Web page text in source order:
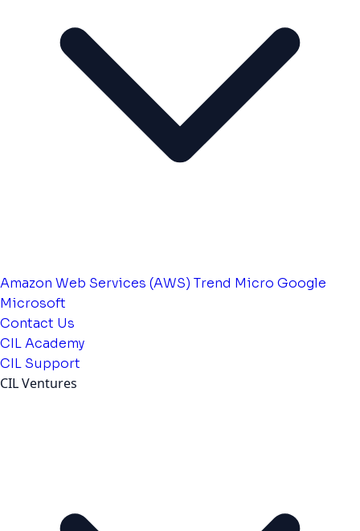
Amazon Web Services (AWS) Trend Micro Google
Microsoft
Contact Us
CIL Academy
CIL Support
CIL Ventures